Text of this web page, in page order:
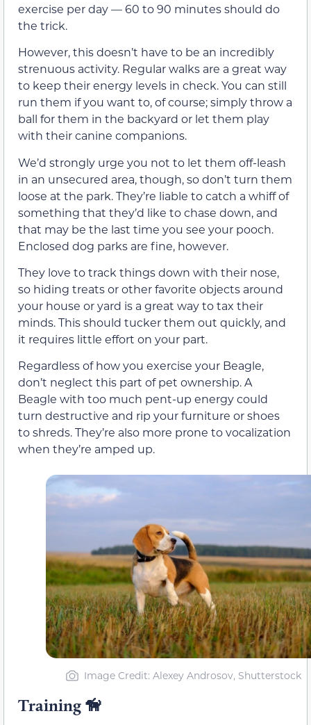
exercise per day — 60 to 90 minutes should do
the trick.
However, this doesn’t have to be an incredibly
strenuous activity. Regular walks are a great way
to keep their energy levels in check. You can still
run them if you want to, of course; simply throw a
ball for them in the backyard or let them play
with their canine companions.
We’d strongly urge you not to let them off-leash
in an unsecured area, though, so don’t turn them
loose at the park. They’re liable to catch a whiff of
something that they’d like to chase down, and
that may be the last time you see your pooch.
Enclosed dog parks are fine, however.
They love to track things down with their nose,
so hiding treats or other favorite objects around
your house or yard is a great way to tax their
minds. This should tucker them out quickly, and
it requires little effort on your part.
Regardless of how you exercise your Beagle,
don’t neglect this part of pet ownership. A
Beagle with too much pent-up energy could
turn destructive and rip your furniture or shoes
to shreds. They’re also more prone to vocalization
when they’re amped up.
Image Credit: Alexey Androsov, Shutterstock
Training 🦮